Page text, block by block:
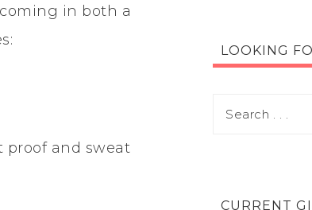
in both a
proof and sweat
LOOKING
CURRENT